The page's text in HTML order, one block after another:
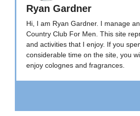
Ryan Gardner
Hi, I am Ryan Gardner. I manage
Country Club For Men. This site
and activities that I enjoy. If you
considerable time on the site, you
enjoy colognes and fragrances.